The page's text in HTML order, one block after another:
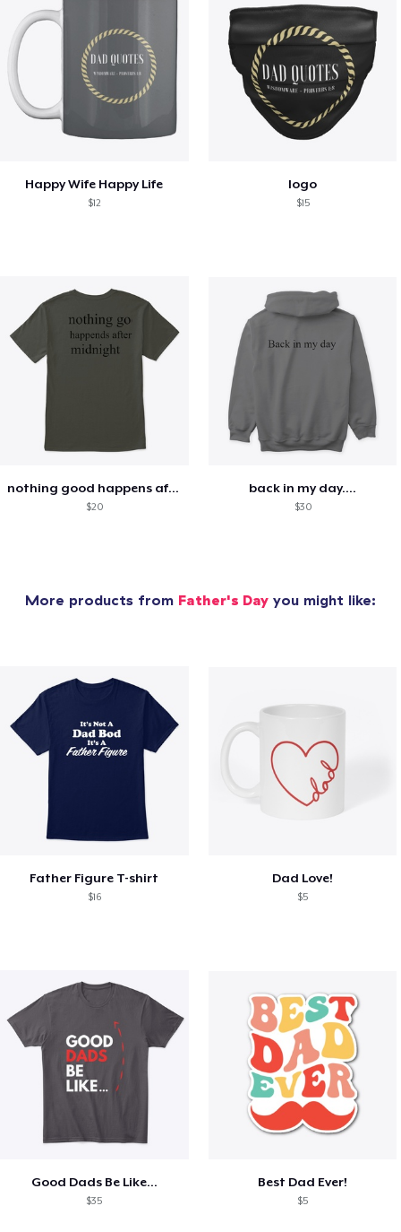
Happy Wife Happy Life
$12
logo
$15
nothing good happens after midnight
$20
back in my day....
$30
More products from Father's Day you might like:
Father Figure T-shirt
$16
Dad Love!
$5
Good Dads Be Like...
$35
Best Dad Ever!
$5